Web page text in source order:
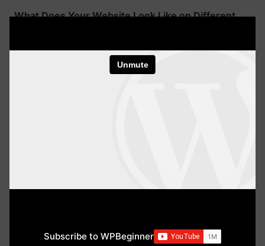
What Does Your Website Look Like on Different
1 minute
Subscribe to WPBeginner